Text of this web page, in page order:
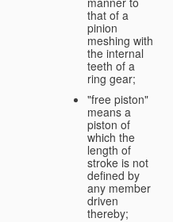
that of a
pinion
meshing with
the internal
teeth of a
ring gear;
"free piston"
means a
piston of
which the
length of
stroke is not
defined by
any member
driven
thereby;